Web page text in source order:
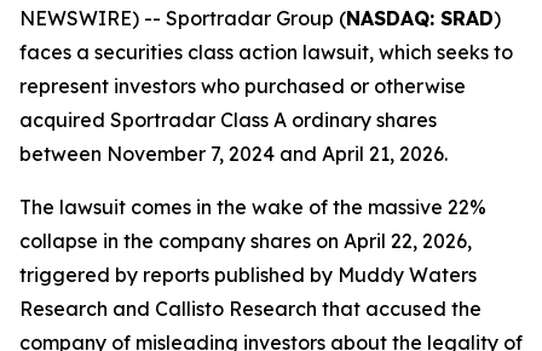
NEWSWIRE) -- Sportradar Group (NASDAQ: SRAD)
faces a securities class action lawsuit, which seeks to
represent investors who purchased or otherwise
acquired Sportradar Class A ordinary shares
between November 7, 2024 and April 21, 2026.
The lawsuit comes in the wake of the massive 22%
collapse in the company shares on April 22, 2026,
triggered by reports published by Muddy Waters
Research and Callisto Research that accused the
company of misleading investors about the legality of